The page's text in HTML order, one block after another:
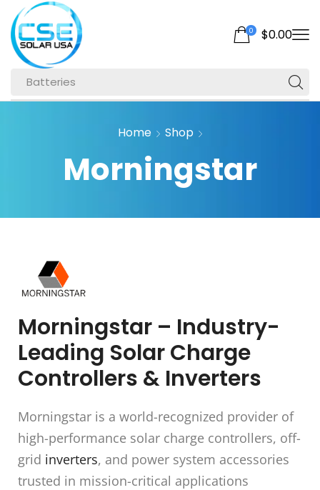
Batteries
0 $0.00
Home Shop
Morningstar
Morningstar – Industry-
Leading Solar Charge
Controllers & Inverters
Morningstar is a world-recognized provider of
high-performance solar charge controllers, off-
grid inverters, and power system accessories
trusted in mission-critical applications